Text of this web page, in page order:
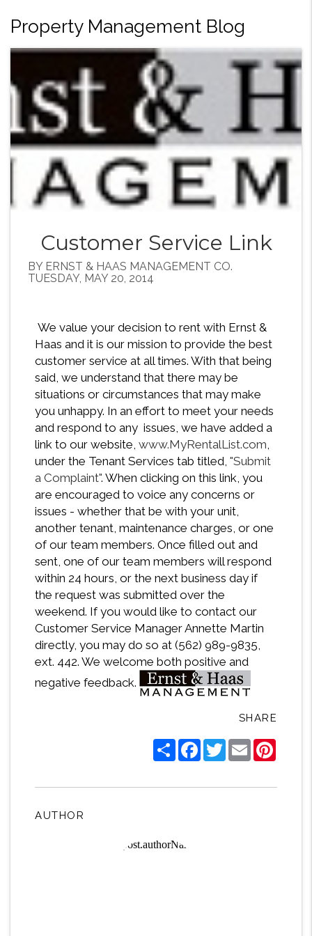
Property Management Blog
Customer Service Link
BY ERNST & HAAS MANAGEMENT CO.
TUESDAY, MAY 20, 2014
We value your decision to rent with Ernst &
Haas and it is our mission to provide the best
customer service at all times. With that being
said, we understand that there may be
situations or circumstances that may make
you unhappy. In an effort to meet your needs
and respond to any issues, we have added a
link to our website, www.MyRentalList.com,
under the Tenant Services tab titled, "Submit
a Complaint". When clicking on this link, you
are encouraged to voice any concerns or
issues - whether that be with your unit,
another tenant, maintenance charges, or one
of our team members. Once filled out and
sent, one of our team members will respond
within 24 hours, or the next business day if
the request was submitted over the
weekend. If you would like to contact our
Customer Service Manager Annette Martin
directly, you may do so at (562) 989-9835,
ext. 442. We welcome both positive and
negative feedback.
SHARE
ShareFacebook
TwitterEmail
AUTHOR